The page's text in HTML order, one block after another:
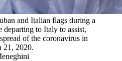
and Italian flags during a
to Italy to assist,
of the coronavirus in
21, 2020.